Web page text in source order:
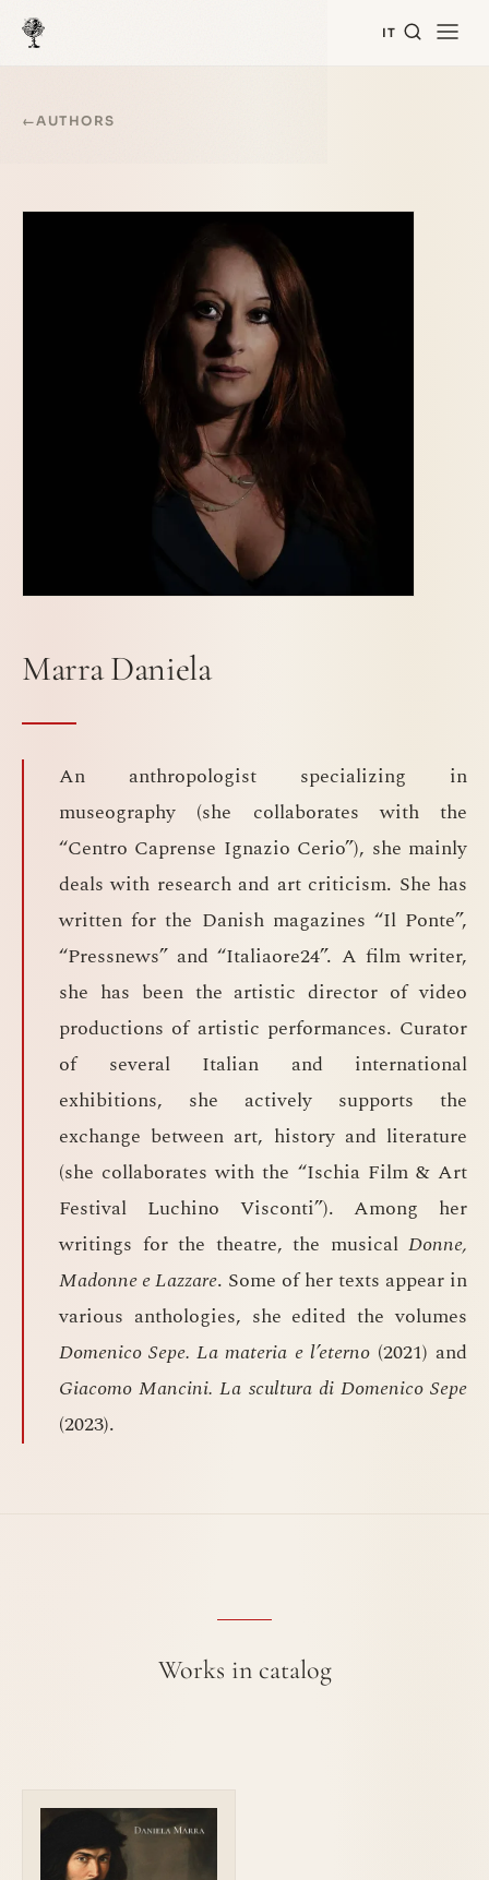
IT
←AUTHORS
Marra Daniela
An anthropologist specializing in
museography (she collaborates with the
“Centro Caprense Ignazio Cerio”), she mainly
deals with research and art criticism. She has
written for the Danish magazines “Il Ponte”,
“Pressnews” and “Italiaore24”. A film writer,
she has been the artistic director of video
productions of artistic performances. Curator
of several Italian and international
exhibitions, she actively supports the
exchange between art, history and literature
(she collaborates with the “Ischia Film & Art
Festival Luchino Visconti”). Among her
writings for the theatre, the musical Donne,
Madonne e Lazzare. Some of her texts appear in
various anthologies, she edited the volumes
Domenico Sepe. La materia e l’eterno(2021) and
Giacomo Mancini. La scultura di Domenico Sepe
(2023).
Works in catalog